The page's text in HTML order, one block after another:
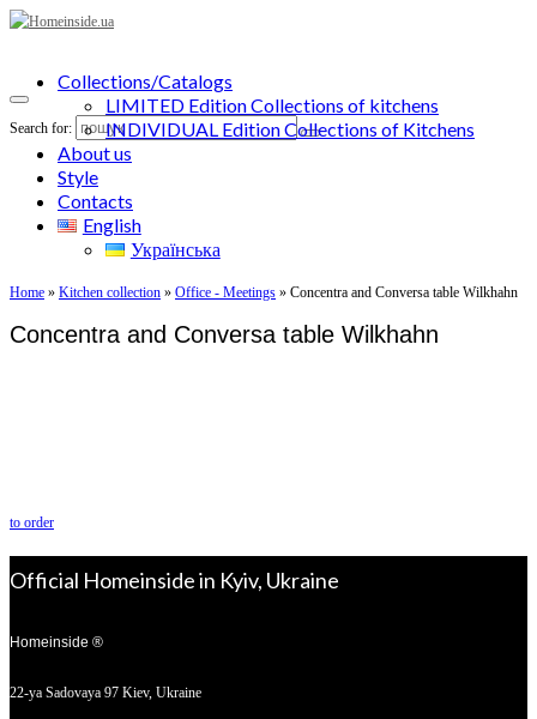
Search for:
Collections/Catalogs
LIMITED Edition Collections of kitchens
INDIVIDUAL Edition Collections of Kitchens
About us
Style
Contacts
English
Українська
Home » Kitchen collection » Office - Meetings » Concentra and Conversa table Wilkhahn
Concentra and Conversa table Wilkhahn
to order
Official Homeinside in Kyiv, Ukraine
Homeinside ®
22-ya Sadovaya 97 Kiev, Ukraine